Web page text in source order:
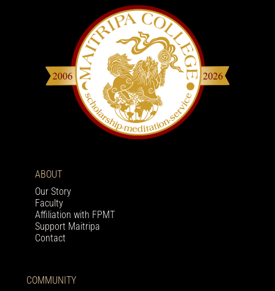
ABOUT
Our Story
Faculty
Affiliation with FPMT
Support Maitripa
Contact
COMMUNITY